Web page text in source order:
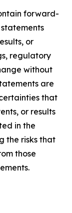
forward-
or
regulatory
without
are
that
or results
in the
the risks that
those